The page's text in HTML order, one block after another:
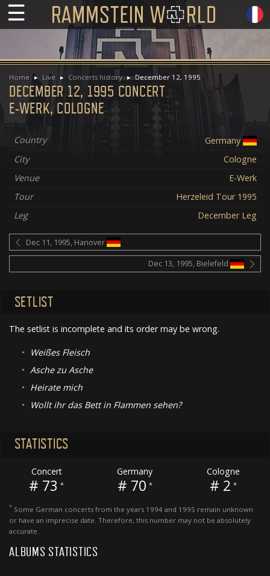
☰
Home Live Concerts history December 12, 1995
DECEMBER 12, 1995 CONCERT
E-WERK, COLOGNE
Country
Germany
City
Cologne
Venue
E-Werk
Tour
Herzeleid Tour 1995
Leg
December Leg
Dec 11, 1995, Hanover
Dec 13, 1995, Bielefeld
SETLIST
The setlist is incomplete and its order may be wrong.
•
Weißes Fleisch
• Asche zu Asche
• Heirate mich
•
Wollt ihr das Bett in Flammen sehen?
STATISTICS
Concert
# 73 *
Germany
# 70 *
Cologne
# 2 *
* Some German concerts from the years 1994 and 1995 remain unknown
or have an imprecise date. Therefore, this number may not be absolutely
accurate.
ALBUMS STATISTICS